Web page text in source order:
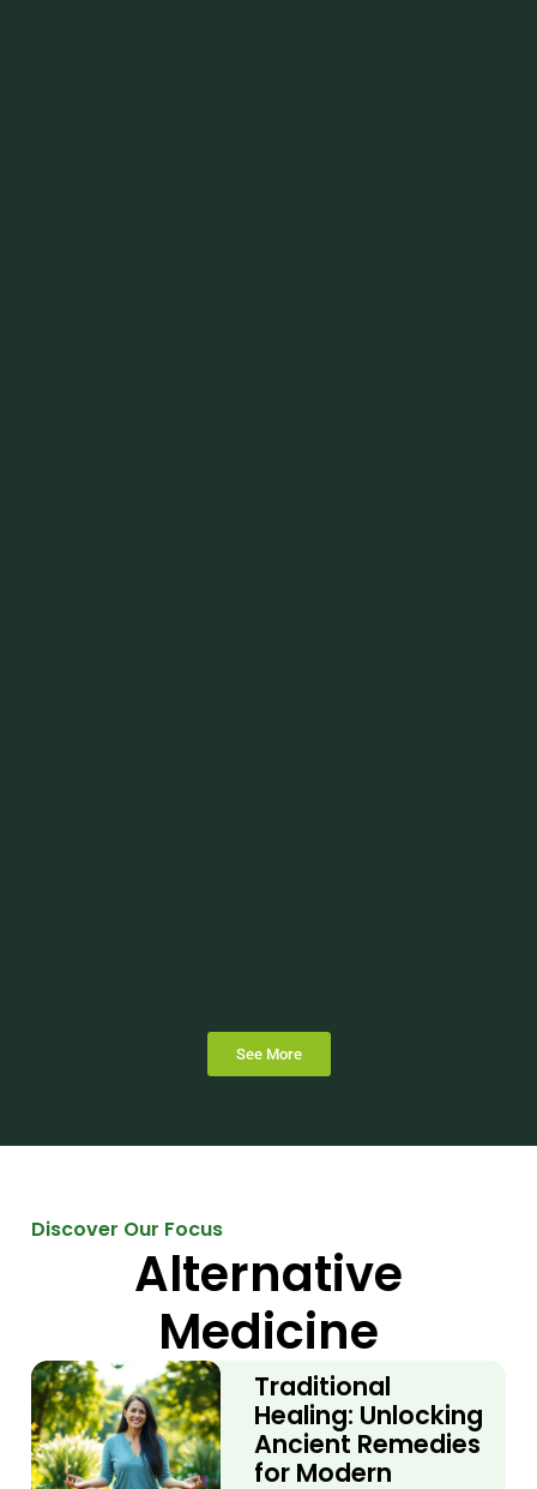
See More
Alternative
Medicine
Discover Our Focus
Traditional
Healing: Unlocking
Ancient Remedies
for Modern